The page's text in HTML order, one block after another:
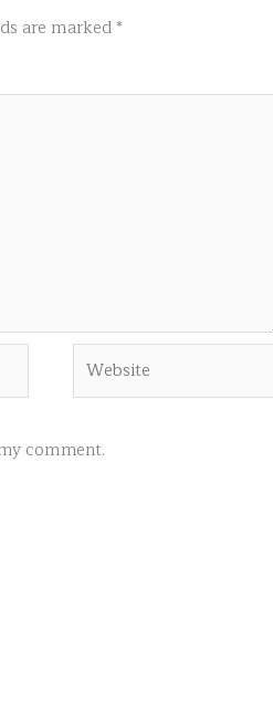
are marked*
comment.